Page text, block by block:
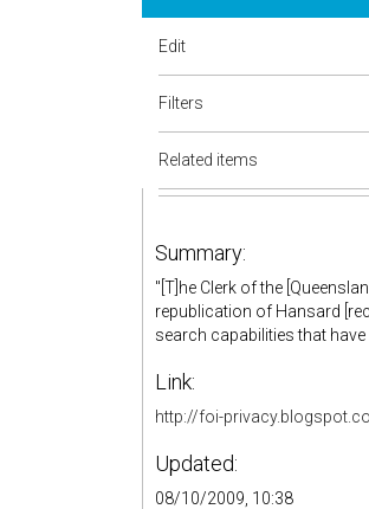
Edit
Filters
Related items
Summary:
"[T]he Clerk of the
republication of Hansard
search capabilities that
Link:
http://foi-
Updated:
08/10/2009, 10:38